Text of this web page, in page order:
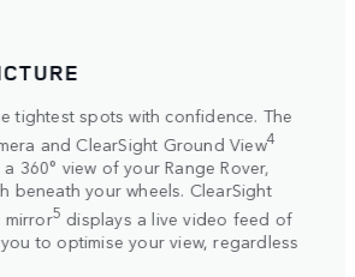
tightest spots with confidence. The
and ClearSight Ground View4
360° view of your Range Rover,
beneath your wheels. ClearSight
mirror5 displays a live video feed of
to optimise your view, regardless